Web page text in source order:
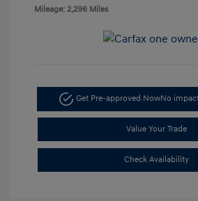
Mileage: 2,296 Miles
Get Pre-approved NowNo
Value Your Trade
Check Availability